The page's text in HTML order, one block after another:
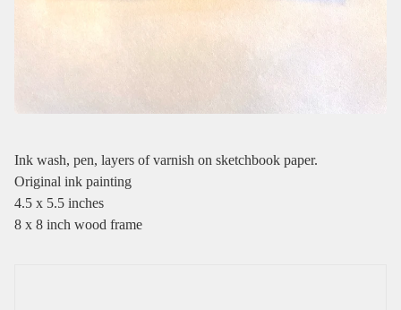
Ink wash, pen, layers of varnish on sketchbook paper.
Original ink painting
4.5 x 5.5 inches
8 x 8 inch wood frame